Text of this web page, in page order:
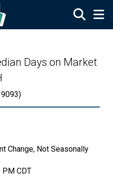
Days on Market
Change, Not Seasonally
PM CDT